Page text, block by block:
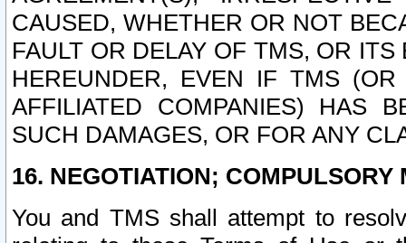
CAUSED, WHETHER OR NOT
FAULT OR DELAY OF TMS, OR
HEREUNDER, EVEN IF TMS
AFFILIATED COMPANIES) HAS
SUCH DAMAGES, OR FOR ANY
16. NEGOTIATION; COMPULSORY
You and TMS shall attempt to